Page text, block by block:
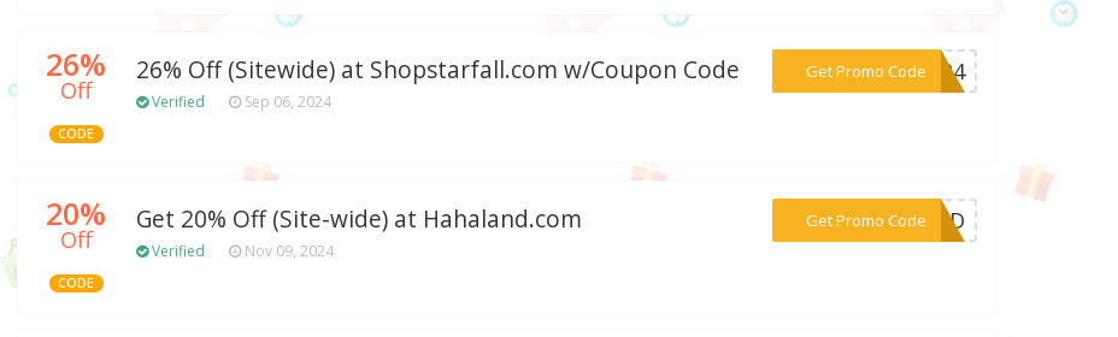
26%
Off
CODE
26% Off (Sitewide) at Shopstarfall.com w/Coupon Code
Verified Sep 06, 2024
Get Promo Code
***ed24
20%
Off
CODE
Get 20% Off (Site-wide) at Hahaland.com
Verified Nov 09, 2024
Get Promo Code
***LAND